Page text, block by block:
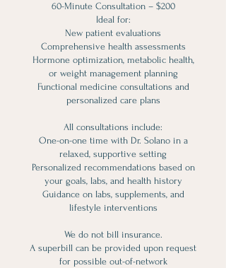
60-Minute Consultation – $200
Ideal for:
New patient evaluations
Comprehensive health assessments
Hormone optimization, metabolic health,
or weight management planning
Functional medicine consultations and
personalized care plans
All consultations include:
One-on-one time with Dr. Solano in a
relaxed, supportive setting
Personalized recommendations based on
your goals, labs, and health history
Guidance on labs, supplements, and
lifestyle interventions
We do not bill insurance.
A superbill can be provided upon request
for possible out-of-network